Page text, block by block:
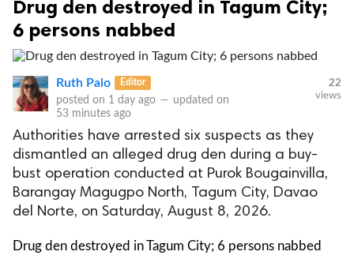
Drug den destroyed in Tagum City;
6 persons nabbed
Ruth Palo Editor
posted on 1 day ago — updated on
53 minutes ago
22
views
Authorities have arrested six suspects as they
dismantled an alleged drug den during a buy-
bust operation conducted at Purok Bougainvilla,
Barangay Magugpo North, Tagum City, Davao
del Norte, on Saturday, August 8, 2026.
Drug den destroyed in Tagum City; 6 persons nabbed